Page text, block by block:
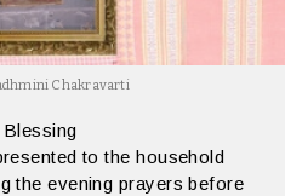
Chakravarti
Blessing
to the household
the evening prayers before